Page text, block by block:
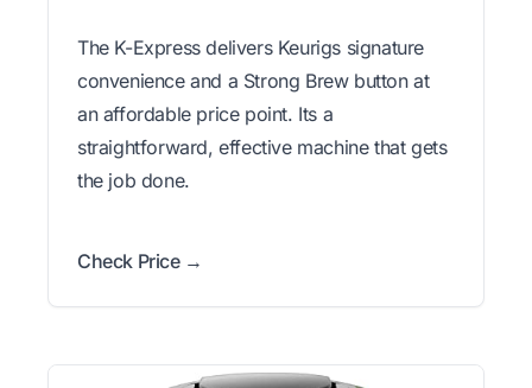
The K-Express delivers Keurigs signature
convenience and a Strong Brew button at
an affordable price point. Its a
straightforward, effective machine that gets
the job done.
Check Price →